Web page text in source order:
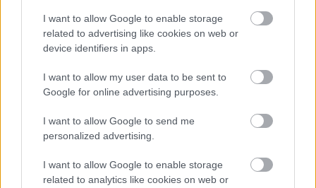
I want to allow Google to enable storage
related to advertising like cookies on web or
device identifiers in apps.
I want to allow my user data to be sent to
Google for online advertising purposes.
I want to allow Google to send me
personalized advertising.
I want to allow Google to enable storage
related to analytics like cookies on web or